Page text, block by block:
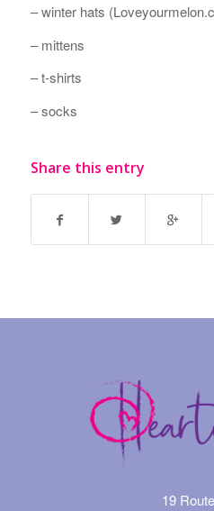
– winter hats
– mittens
– t-shirts
– socks
Share this entry
19